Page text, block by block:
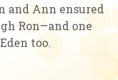
and Ann ensured
Ron—and one
too.